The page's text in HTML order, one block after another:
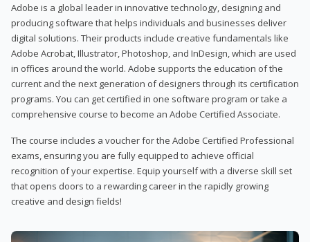
Adobe is a global leader in innovative technology, designing and
producing software that helps individuals and businesses deliver
digital solutions. Their products include creative fundamentals like
Adobe Acrobat, Illustrator, Photoshop, and InDesign, which are used
in offices around the world. Adobe supports the education of the
current and the next generation of designers through its certification
programs. You can get certified in one software program or take a
comprehensive course to become an Adobe Certified Associate.
The course includes a voucher for the Adobe Certified Professional
exams, ensuring you are fully equipped to achieve official
recognition of your expertise. Equip yourself with a diverse skill set
that opens doors to a rewarding career in the rapidly growing
creative and design fields!